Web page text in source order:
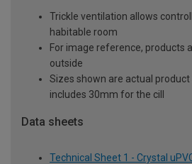
Trickle ventilation allows
habitable room
For image reference, products
outside
Sizes shown are actual
includes 30mm for the cill
Data sheets
Technical Sheet 1 - Crystal